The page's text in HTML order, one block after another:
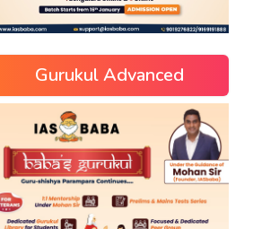
Gurukul Advanced